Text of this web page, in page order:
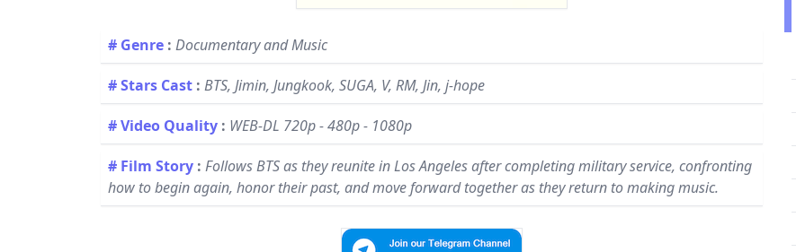
# Genre : Documentary and Music
# Stars Cast : BTS, Jimin, Jungkook, SUGA, V, RM, Jin, j-hope
# Video Quality : WEB-DL 720p - 480p - 1080p
# Film Story : Follows BTS as they reunite in Los Angeles after completing military service, confronting
how to begin again, honor their past, and move forward together as they return to making music.